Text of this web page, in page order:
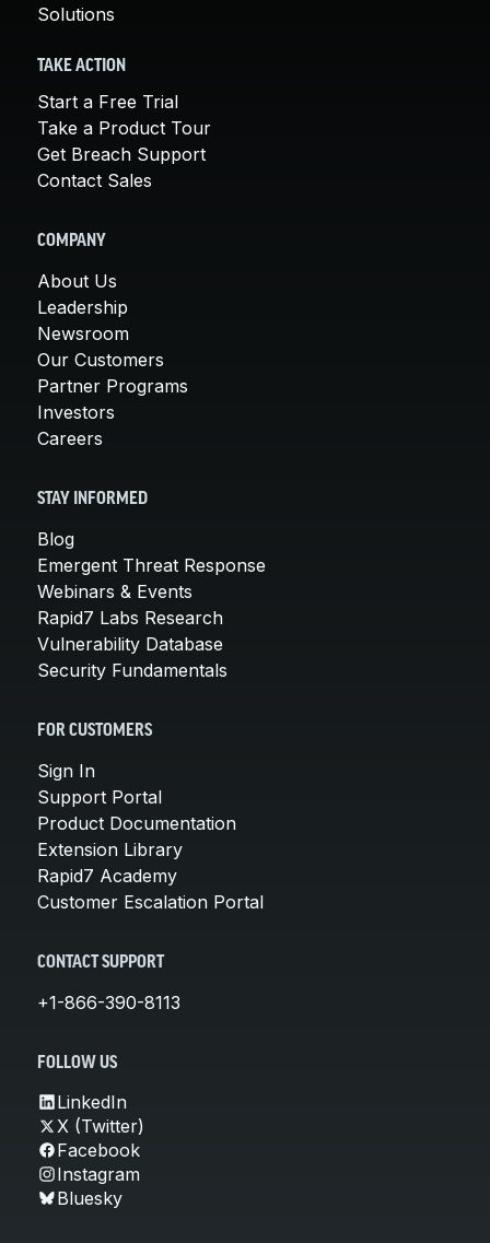
Solutions
TAKE ACTION
Start a Free Trial
Take a Product Tour
Get Breach Support
Contact Sales
COMPANY
About Us
Leadership
Newsroom
Our Customers
Partner Programs
Investors
Careers
STAY INFORMED
Blog
Emergent Threat Response
Webinars & Events
Rapid7 Labs Research
Vulnerability Database
Security Fundamentals
FOR CUSTOMERS
Sign In
Support Portal
Product Documentation
Extension Library
Rapid7 Academy
Customer Escalation Portal
CONTACT SUPPORT
+1-866-390-8113
FOLLOW US
LinkedIn
X (Twitter)
Facebook
Instagram
Bluesky